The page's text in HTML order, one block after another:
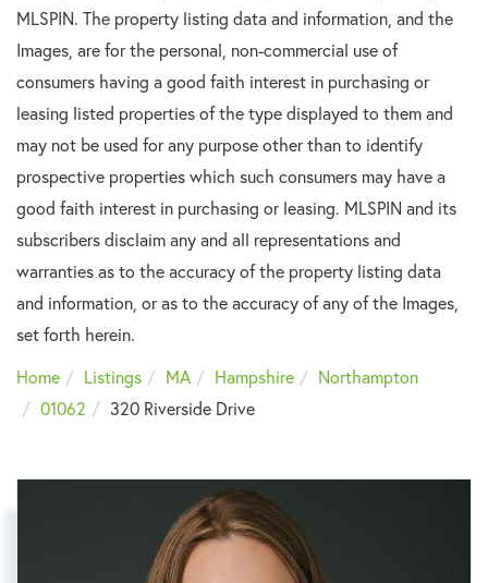
MLSPIN. The property listing data and information, and the
Images, are for the personal, non-commercial use of
consumers having a good faith interest in purchasing or
leasing listed properties of the type displayed to them and
may not be used for any purpose other than to identify
prospective properties which such consumers may have a
good faith interest in purchasing or leasing. MLSPIN and its
subscribers disclaim any and all representations and
warranties as to the accuracy of the property listing data
and information, or as to the accuracy of any of the Images,
set forth herein.
Home
Listings MA Hampshire
Northampton
01062
320 Riverside Drive